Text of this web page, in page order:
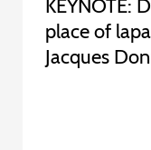
KEYNOTE:
place of
Jacques